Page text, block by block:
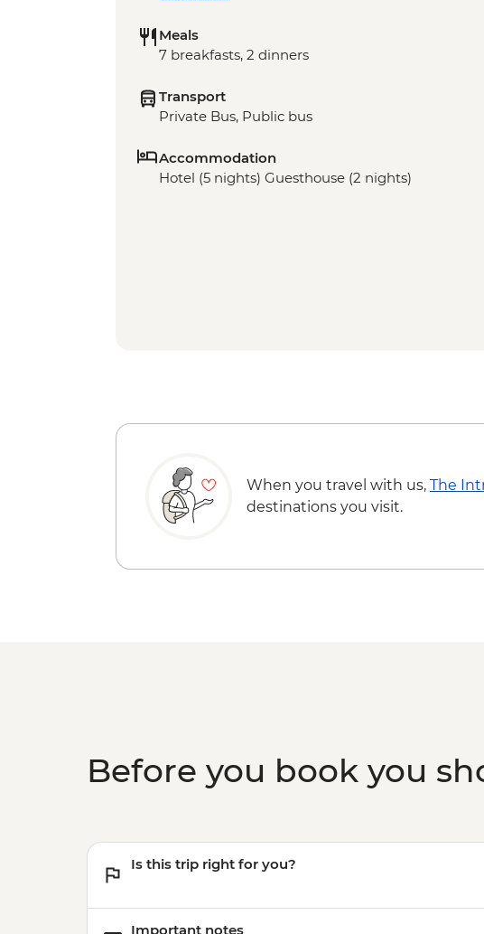
Meals
7 breakfasts, 2 dinners
Transport
Private Bus, Public bus
Accommodation
Hotel (5 nights) Guesthouse (2 nights)
When you travel with us, The
destinations you visit.
Before you book you
Is this trip right for you?
Important notes